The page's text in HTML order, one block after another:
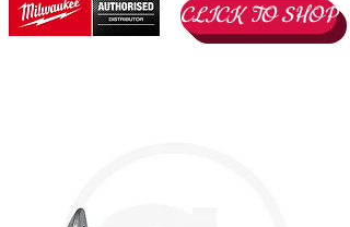
CLICK TO SHOP